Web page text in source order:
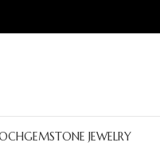
GEMSTONE JEWELRY